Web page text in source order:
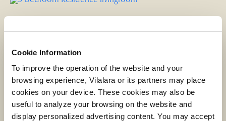
Cookie Information
To improve the operation of the website and your
browsing experience, Vilalara or its partners may place
cookies on your device. These cookies may also be
useful to analyze your browsing on the website and
display personalized advertising content. You may accept